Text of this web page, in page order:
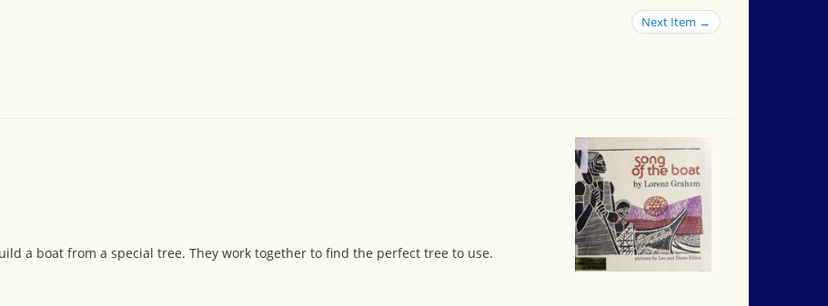
Next Item →
a boat from a special tree. They work together to find the perfect tree to use.